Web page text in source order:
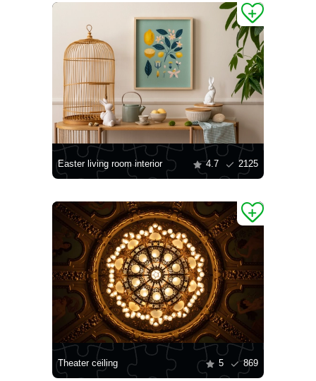
Easter living room interior 4.7 2125
Theater ceiling 5 869